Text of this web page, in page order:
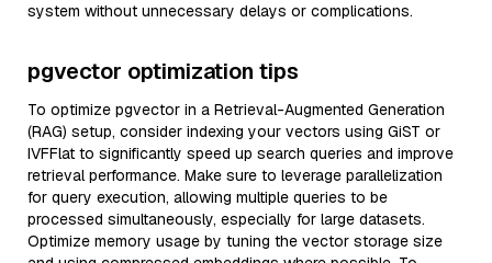
system without unnecessary delays or complications.
pgvector optimization tips
To optimize pgvector in a Retrieval-Augmented Generation
(RAG) setup, consider indexing your vectors using GiST or
IVFFlat to significantly speed up search queries and improve
retrieval performance. Make sure to leverage parallelization
for query execution, allowing multiple queries to be
processed simultaneously, especially for large datasets.
Optimize memory usage by tuning the vector storage size